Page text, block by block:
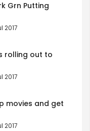
Grn Putting
2017
rolling out to
2017
movies and get
2017